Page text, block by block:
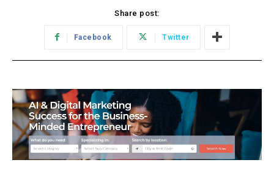
Share post:
Facebook Twitter